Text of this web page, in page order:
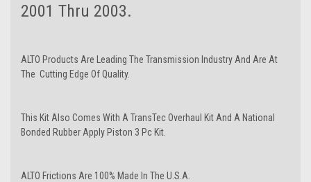
2001 Thru 2003.
ALTO Products Are Leading The Transmission Industry And Are At
The Cutting Edge Of Quality.
This Kit Also Comes With A TransTec Overhaul Kit And A National
Bonded Rubber Apply Piston 3 Pc Kit.
ALTO Frictions Are 100% Made In The U.S.A.